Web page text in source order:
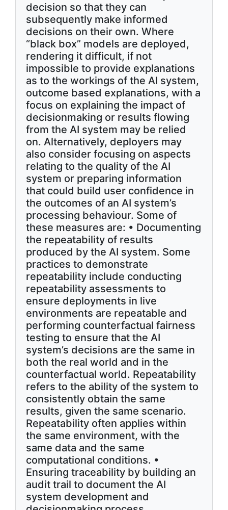
decision so that they can
subsequently make informed
decisions on their own. Where
“black box” models are deployed,
rendering it difficult, if not
impossible to provide explanations
as to the workings of the AI system,
outcome based explanations, with a
focus on explaining the impact of
decisionmaking or results flowing
from the AI system may be relied
on. Alternatively, deployers may
also consider focusing on aspects
relating to the quality of the AI
system or preparing information
that could build user confidence in
the outcomes of an AI system’s
processing behaviour. Some of
these measures are: • Documenting
the repeatability of results
produced by the AI system. Some
practices to demonstrate
repeatability include conducting
repeatability assessments to
ensure deployments in live
environments are repeatable and
performing counterfactual fairness
testing to ensure that the AI
system’s decisions are the same in
both the real world and in the
counterfactual world. Repeatability
refers to the ability of the system to
consistently obtain the same
results, given the same scenario.
Repeatability often applies within
the same environment, with the
same data and the same
computational conditions. •
Ensuring traceability by building an
audit trail to document the AI
system development and